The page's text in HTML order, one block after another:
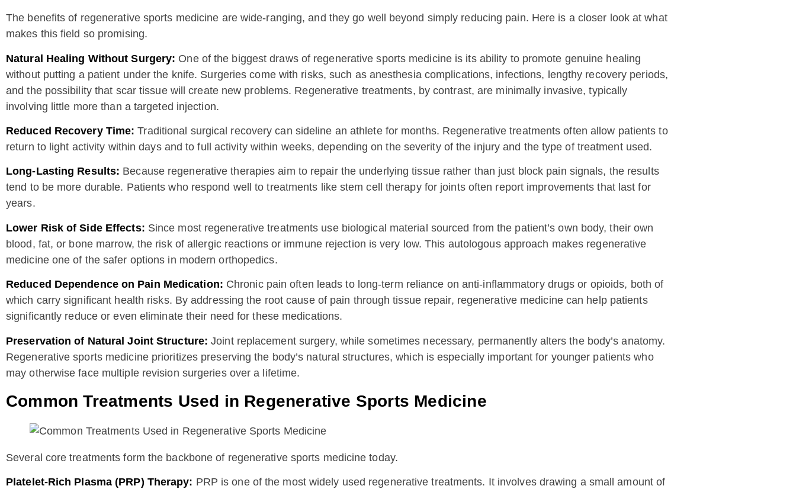
The benefits of regenerative sports medicine are wide-ranging, and they go well beyond simply reducing pain. Here is a closer look at what
makes this field so promising.
Natural Healing Without Surgery: One of the biggest draws of regenerative sports medicine is its ability to promote genuine healing
without putting a patient under the knife. Surgeries come with risks, such as anesthesia complications, infections, lengthy recovery periods,
and the possibility that scar tissue will create new problems. Regenerative treatments, by contrast, are minimally invasive, typically
involving little more than a targeted injection.
Reduced Recovery Time: Traditional surgical recovery can sideline an athlete for months. Regenerative treatments often allow patients to
return to light activity within days and to full activity within weeks, depending on the severity of the injury and the type of treatment used.
Long-Lasting Results: Because regenerative therapies aim to repair the underlying tissue rather than just block pain signals, the results
tend to be more durable. Patients who respond well to treatments like stem cell therapy for joints often report improvements that last for
years.
Lower Risk of Side Effects: Since most regenerative treatments use biological material sourced from the patient’s own body, their own
blood, fat, or bone marrow, the risk of allergic reactions or immune rejection is very low. This autologous approach makes regenerative
medicine one of the safer options in modern orthopedics.
Reduced Dependence on Pain Medication: Chronic pain often leads to long-term reliance on anti-inflammatory drugs or opioids, both of
which carry significant health risks. By addressing the root cause of pain through tissue repair, regenerative medicine can help patients
significantly reduce or even eliminate their need for these medications.
Preservation of Natural Joint Structure: Joint replacement surgery, while sometimes necessary, permanently alters the body’s anatomy.
Regenerative sports medicine prioritizes preserving the body’s natural structures, which is especially important for younger patients who
may otherwise face multiple revision surgeries over a lifetime.
Common Treatments Used in Regenerative Sports Medicine
Several core treatments form the backbone of regenerative sports medicine today.
Platelet-Rich Plasma (PRP) Therapy: PRP is one of the most widely used regenerative treatments. It involves drawing a small amount of